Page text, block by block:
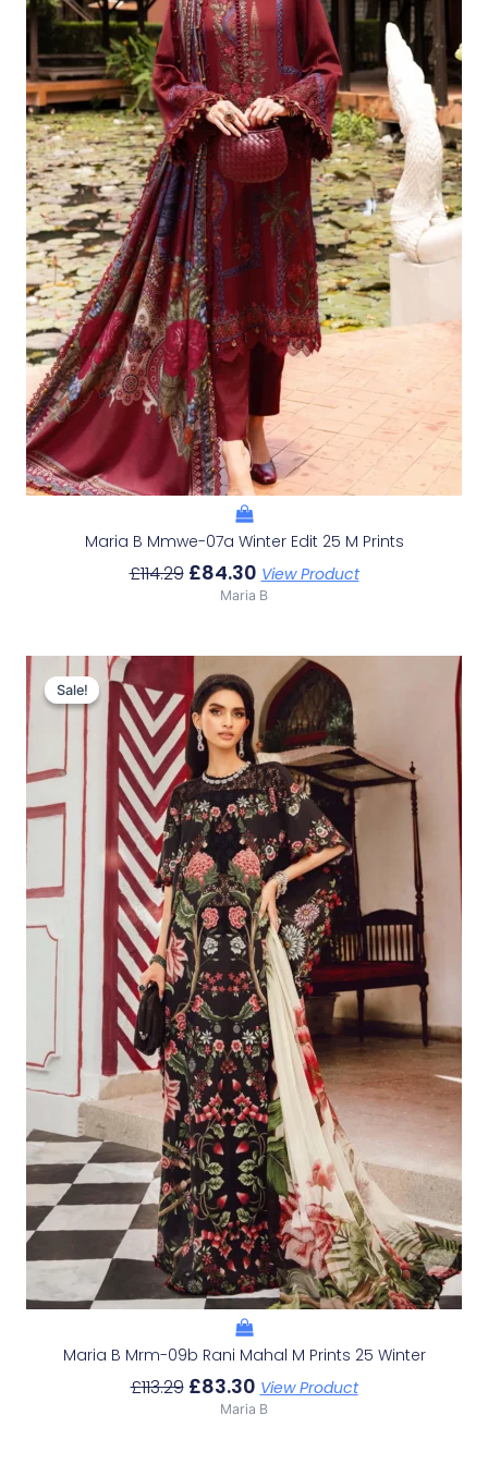
Maria B Mmwe-07a Winter Edit 25 M Prints
£114.29 £84.30 View Product
Maria B
Sale!
Sale!
Maria B Mrm-09b Rani Mahal M Prints 25 Winter
£113.29
Price
Was:
£113.29.
£83.30
Current
Price
Is:
£83.30.
View Product
Maria B